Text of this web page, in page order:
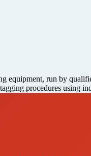
equipment, run by
procedures using